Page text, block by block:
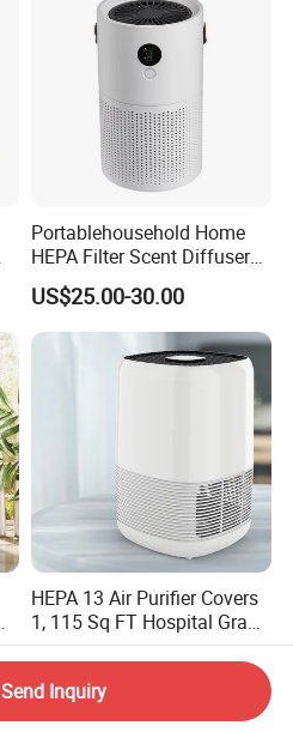
Portablehousehold Home
HEPA Filter Scent Diffuser
Air Purifier
US$25.00-30.00
HEPA 13 Air Purifier Covers
1, 115 Sq FT Hospital Grade
Air Filter Covers Large
Rooms Filters 99.97%
US$35.80
Send Inquiry